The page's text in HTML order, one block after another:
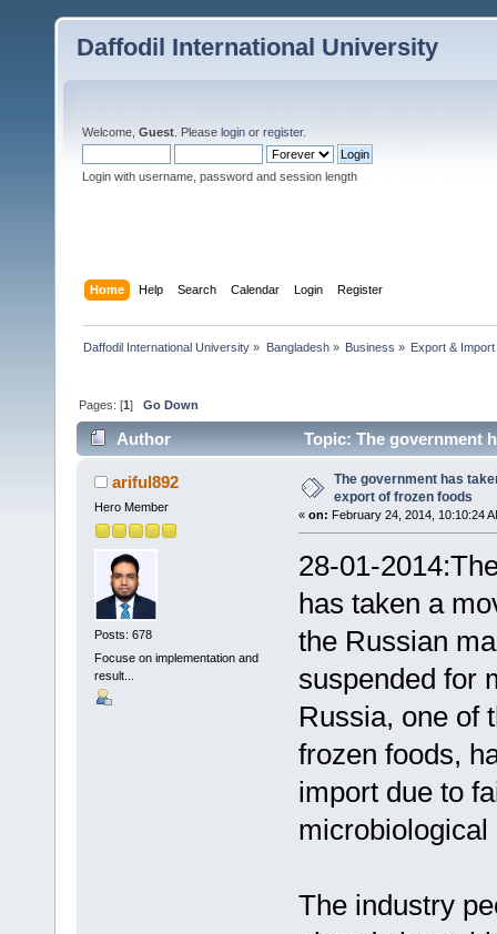
Daffodil International University
Welcome, Guest . Please login or register.
Login with username, password and session length
Home Help Search Calendar Login Register
Daffodil International University » Bangladesh» Business » Export & Import
Pages: [1]Go Down
Author
Topic: The government
times)ariful892
Hero Member
Posts: 678
Focuse on implementation and
result...
The government has
export of frozen foods
« on: February 24, 2014, 10:10:24
28-01-
has taken a
the Russian
suspended for
Russia, one of
frozen foods,
import due to
microbiological
The industry